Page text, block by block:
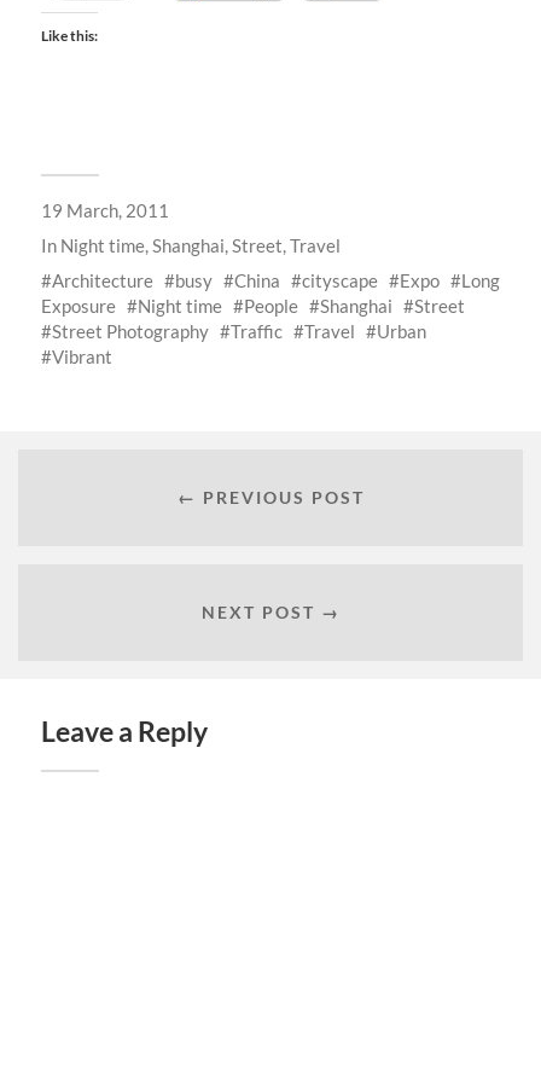
Like this:
19 March, 2011
In Night time,Shanghai,Street,Travel
Architecture
busy China cityscape Expo
Long
Exposure
Night time People Shanghai
Street
Street Photography
Traffic Travel
Urban
Vibrant
← PREVIOUS POST
NEXT POST →
Leave a Reply